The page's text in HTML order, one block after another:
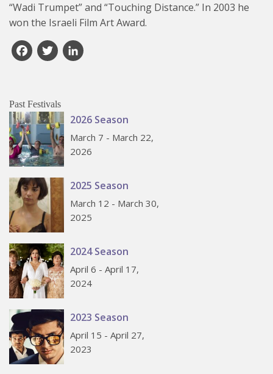
“Wadi Trumpet” and “Touching Distance.” In 2003 he
won the Israeli Film Art Award.
Facebook
Twitter
Past Festivals
2026 Season
March 7 - March 22,
2026
2025 Season
March 12 - March 30,
2025
2024 Season
April 6 - April 17,
2024
2023 Season
April 15 - April 27,
2023